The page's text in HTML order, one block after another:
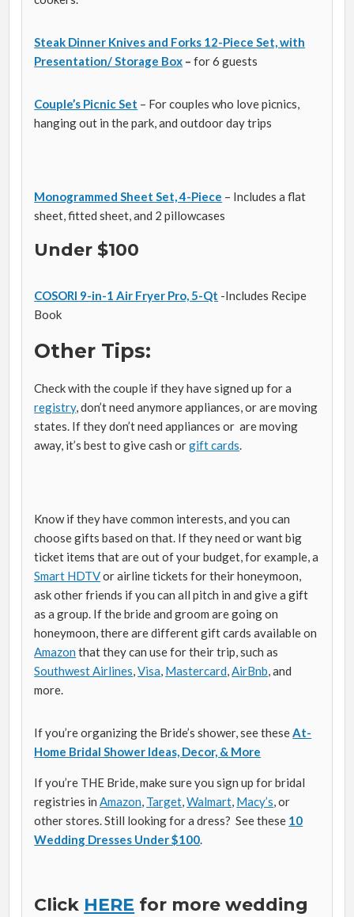
Steak Dinner Knives and Forks 12-Piece Set, with
Presentation/ Storage Box –for 6 guests
Couple’s Picnic Set – For couples who love picnics,
hanging out in the park, and outdoor day trips
Monogrammed Sheet Set, 4-Piece – Includes a flat
sheet, fitted sheet, and 2 pillowcases
Under $100
COSORI 9-in-1 Air Fryer Pro, 5-Qt -Includes Recipe
Book
Other Tips:
Check with the couple if they have signed up for a
registry, don’t need anymore appliances, or are moving
states. If they don’t need appliances or are moving
away, it’s best to give cash orgift cards.
Know if they have common interests, and you can
choose gifts based on that. If they need or want big
ticket items that are out of your budget, for example, a
Smart HDTVor airline tickets for their honeymoon,
ask other friends if you can all pitch in and give a gift
as a group. If the bride and groom are going on
honeymoon, there are different gift cards available on
Amazon that they can use for their trip, such as
Southwest Airlines,Visa, Mastercard,AirBnb, and
more.
If you’re organizing the Bride’s shower, see theseAt-
Home Bridal Shower Ideas, Decor, & More
If you’re THE Bride, make sure you sign up for bridal
registries inAmazon, Target,Walmart, Macy’s, or
other stores. Still looking for a dress? See these 10
Wedding Dresses Under $100.
Click HERE for more wedding